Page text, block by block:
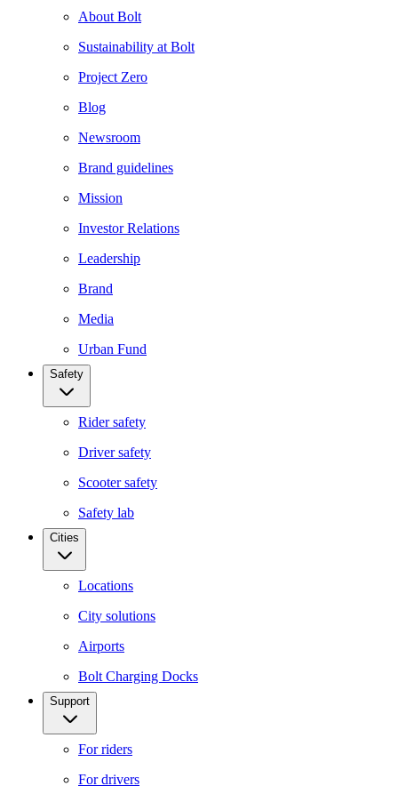
About Bolt
Sustainability at Bolt
Project Zero
Blog
Newsroom
Brand guidelines
Mission
Investor Relations
Leadership
Brand
Media
Urban Fund
Safety
Rider safety
Driver safety
Scooter safety
Safety lab
Cities
Locations
City solutions
Airports
Bolt Charging Docks
Support
For riders
For drivers